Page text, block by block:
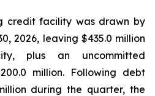
credit facility was drawn by
2026, leaving $435.0 million
plus an uncommitted
million. Following debt
during the quarter, the